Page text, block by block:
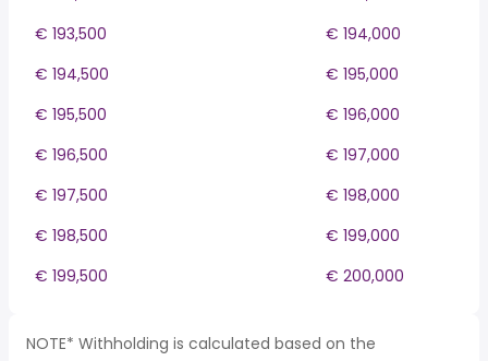
€ 193,500
€ 194,000
€ 194,500
€ 195,000
€ 195,500
€ 196,000
€ 196,500
€ 197,000
€ 197,500
€ 198,000
€ 198,500
€ 199,000
€ 199,500
€ 200,000
NOTE* Withholding is calculated based on the